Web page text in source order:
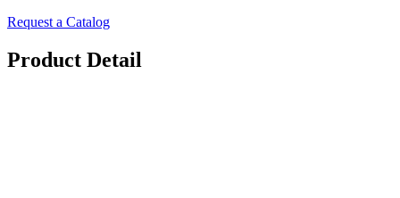
Request a Catalog
Product Detail